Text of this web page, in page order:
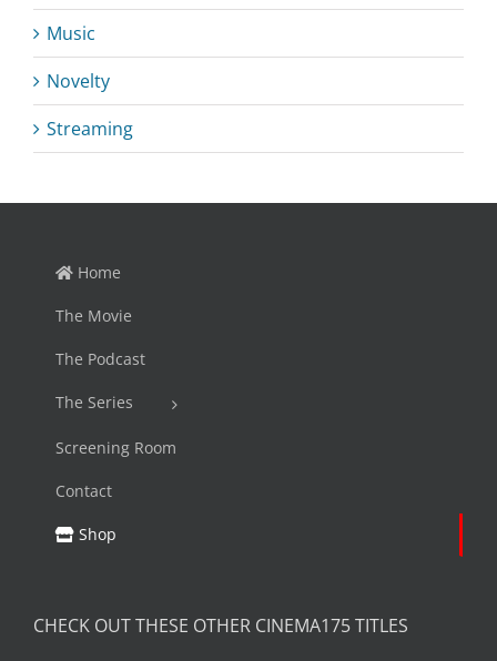
Music
Novelty
Streaming
Home
The Movie
The Podcast
The Series
Screening Room
Contact
Shop
CHECK OUT THESE OTHER CINEMA175 TITLES